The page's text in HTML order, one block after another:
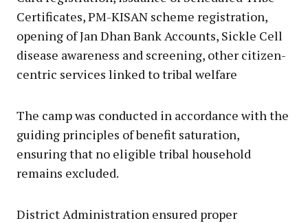
Certificates, PM-KISAN scheme registration,
opening of Jan Dhan Bank Accounts, Sickle Cell
disease awareness and screening, other citizen-
centric services linked to tribal welfare
The camp was conducted in accordance with the
guiding principles of benefit saturation,
ensuring that no eligible tribal household
remains excluded.
District Administration ensured proper